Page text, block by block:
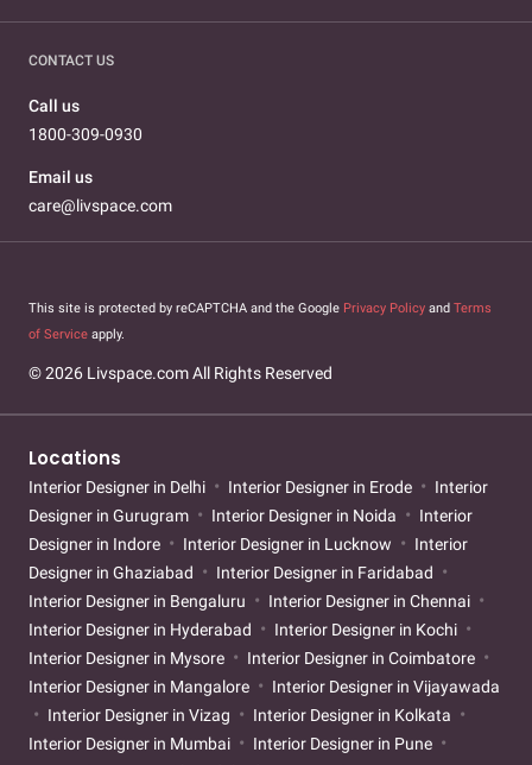
CONTACT US
Call us
1800-309-0930
Email us
care@livspace.com
This site is protected by reCAPTCHA and the Google Privacy Policy and Terms
of Service apply.
© 2026 Livspace.com All Rights Reserved
Locations
Interior Designer in Delhi Interior Designer in Erode
Interior
Designer in Gurugram
Interior Designer in Noida
Interior
Designer in Indore
Interior Designer in Lucknow
Interior
Designer in Ghaziabad
Interior Designer in Faridabad
Interior Designer in Bengaluru
Interior Designer in Chennai
Interior Designer in Hyderabad
Interior Designer in Kochi
Interior Designer in Mysore
Interior Designer in Coimbatore
Interior Designer in Mangalore
Interior Designer in Vijayawada
Interior Designer in Vizag
Interior Designer in Kolkata
Interior Designer in Mumbai
Interior Designer in Pune